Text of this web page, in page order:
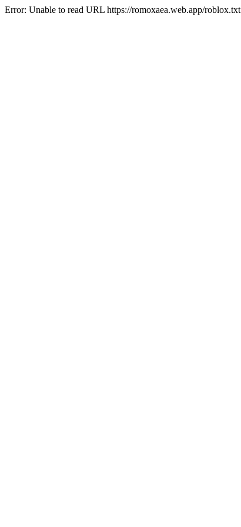
Error: Unable to read URL https://romoxaea.web.app/roblox.txt